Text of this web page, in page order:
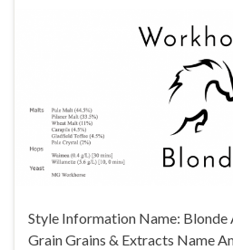
Style Information Name: Blonde
Grain Grains & Extracts Name